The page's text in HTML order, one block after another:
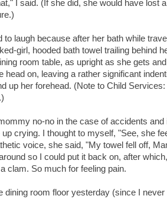
I said. (If she did, she would have lost
to laugh because after her bath while
girl, hooded bath towel trailing behind
room table, as upright as she gets and
head on, leaving a rather significant
up her forehead. (Note to Child Services:
no-no in the case of accidents and
crying. I thought to myself, "See, she
voice, she said, "My towel fell off,
so I could put it back on, after
clam. So much for feeling pain.
dining room floor yesterday (since I never